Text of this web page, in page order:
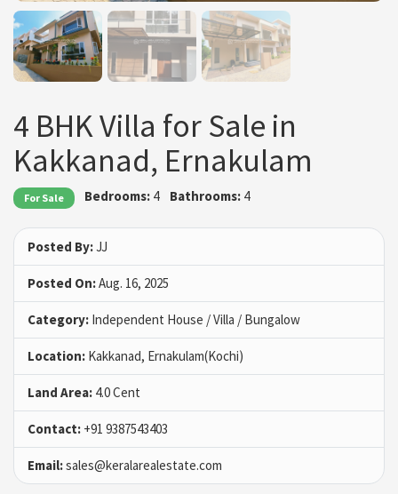
4 BHK Villa for Sale in
Kakkanad, Ernakulam
For Sale Bedrooms: 4 Bathrooms:4
Posted By:JJ
Posted On:Aug. 16, 2025
Category: Independent House / Villa / Bungalow
Location: Kakkanad, Ernakulam(Kochi)
Land Area: 4.0 Cent
Contact: +91 9387543403
Email:sales@keralarealestate.com